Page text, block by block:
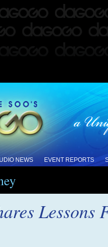
NEWS EVENT REPORTS
Lessons